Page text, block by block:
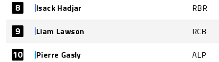
8 Isack Hadjar RBR
9 Liam Lawson RCB
10 Pierre Gasly ALP